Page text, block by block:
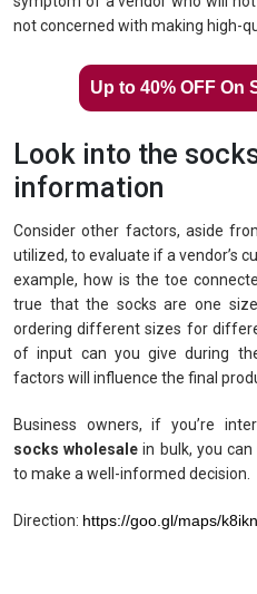
not concerned with making high-
Up to 40% OFF On
Look into the
information
Consider other factors, aside
utilized, to evaluate if a vendor’s
example, how is the toe
true that the socks are one
ordering different sizes for
of input can you give during
factors will influence the final
Business owners, if you’re
socks wholesale in bulk, you
to make a well-informed decision.
Direction: https://goo.gl/maps/